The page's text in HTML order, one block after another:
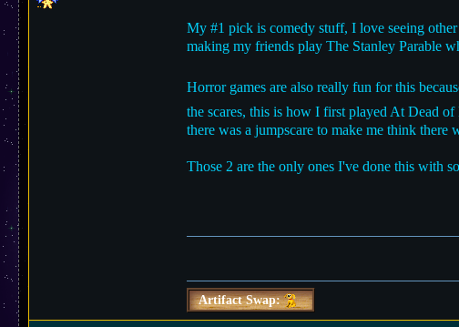
My #1 pick is comedy stuff, I love seeing
making my friends play The Stanley Parable
Horror games are also really fun for this
the scares, this is how I first played At Dead
there was a jumpscare to make me think
Those 2 are the only ones I've done this with
Artifact Swap: